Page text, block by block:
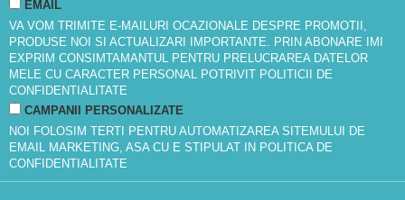
EMAIL
VA VOM TRIMITE E-MAILURI OCAZIONALE DESPRE PROMOTII,
PRODUSE NOI SI ACTUALIZARI IMPORTANTE. PRIN ABONARE IMI
EXPRIM CONSIMTAMANTUL PENTRU PRELUCRAREA DATELOR
MELE CU CARACTER PERSONAL POTRIVIT POLITICII DE
CONFIDENTIALITATE
CAMPANII PERSONALIZATE
NOI FOLOSIM TERTI PENTRU AUTOMATIZAREA SITEMULUI DE
EMAIL MARKETING, ASA CU E STIPULAT IN POLITICA DE
CONFIDENTIALITATE